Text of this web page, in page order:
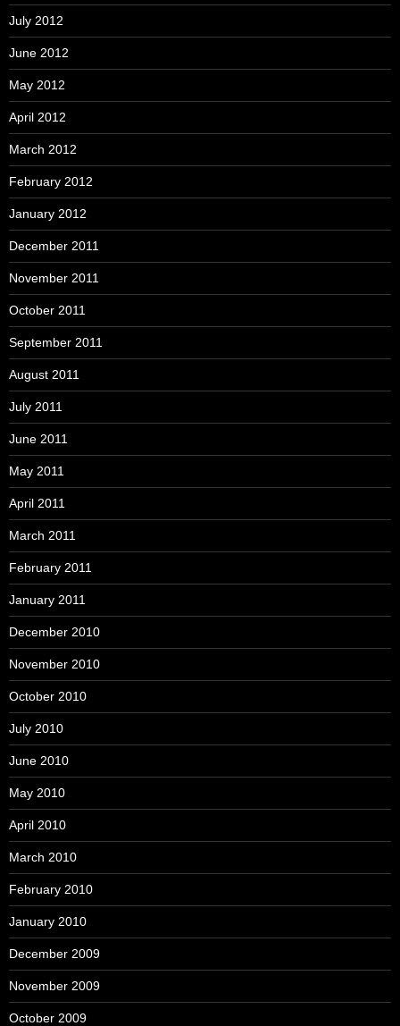
July 2012
June 2012
May 2012
April 2012
March 2012
February 2012
January 2012
December 2011
November 2011
October 2011
September 2011
August 2011
July 2011
June 2011
May 2011
April 2011
March 2011
February 2011
January 2011
December 2010
November 2010
October 2010
July 2010
June 2010
May 2010
April 2010
March 2010
February 2010
January 2010
December 2009
November 2009
October 2009